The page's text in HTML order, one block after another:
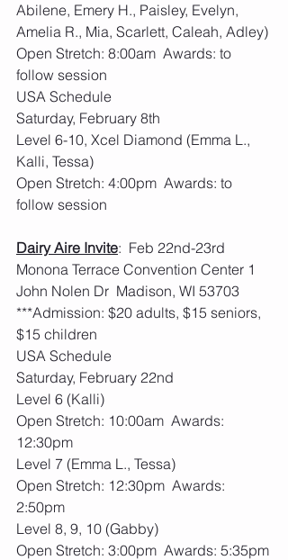
Abilene, Emery H., Paisley, Evelyn,
Amelia R., Mia, Scarlett, Caleah, Adley)
Open Stretch: 8:00am  Awards: to
follow session
USA Schedule
Saturday, February 8th
Level 6-10, Xcel Diamond (Emma L.,
Kalli, Tessa)
Open Stretch: 4:00pm  Awards: to
follow session
Dairy Aire Invite:  Feb 22nd-23rd
Monona Terrace Convention Center 1
John Nolen Dr  Madison, WI 53703
***Admission: $20 adults, $15 seniors,
$15 children
USA Schedule
Saturday, February 22nd
Level 6 (Kalli)
Open Stretch: 10:00am  Awards:
12:30pm
Level 7 (Emma L., Tessa)
Open Stretch: 12:30pm  Awards:
2:50pm
Level 8, 9, 10 (Gabby)
Open Stretch: 3:00pm  Awards: 5:35pm